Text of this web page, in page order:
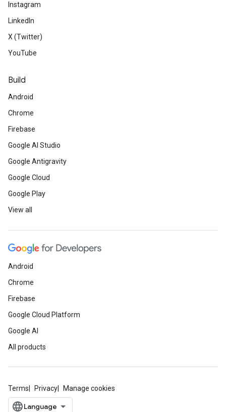
Instagram
LinkedIn
X (Twitter)
YouTube
Build
Android
Chrome
Firebase
Google AI Studio
Google Antigravity
Google Cloud
Google Play
View all
Android
Chrome
Firebase
Google Cloud Platform
Google AI
All products
Terms Privacy Manage cookies